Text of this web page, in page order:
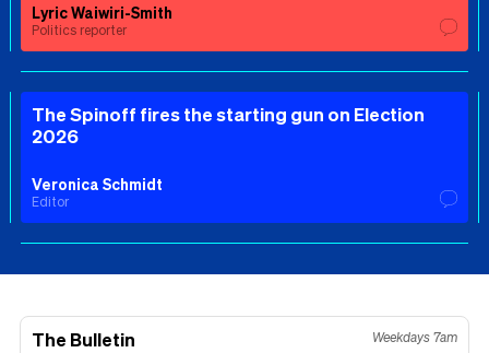
Lyric Waiwiri-Smith
Politics reporter
The Spinoff fires the starting gun on Election
2026
Veronica Schmidt
Editor
The Bulletin Weekdays 7am